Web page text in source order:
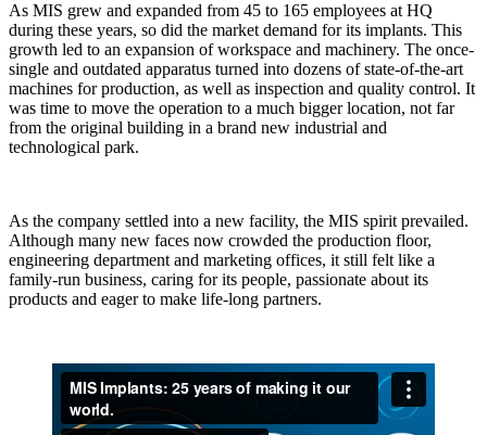
As MIS grew and expanded from 45 to 165 employees at HQ
during these years, so did the market demand for its implants. This
growth led to an expansion of workspace and machinery. The once-
single and outdated apparatus turned into dozens of state-of-the-art
machines for production, as well as inspection and quality control. It
was time to move the operation to a much bigger location, not far
from the original building in a brand new industrial and
technological park.
As the company settled into a new facility, the MIS spirit prevailed.
Although many new faces now crowded the production floor,
engineering department and marketing offices, it still felt like a
family-run business, caring for its people, passionate about its
products and eager to make life-long partners.